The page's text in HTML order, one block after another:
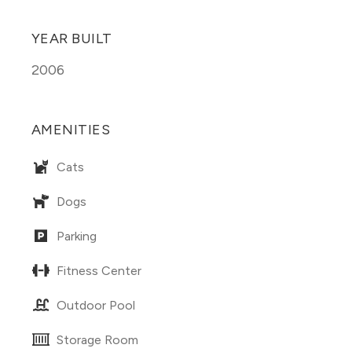
YEAR BUILT
2006
AMENITIES
Cats
Dogs
Parking
Fitness Center
Outdoor Pool
Storage Room